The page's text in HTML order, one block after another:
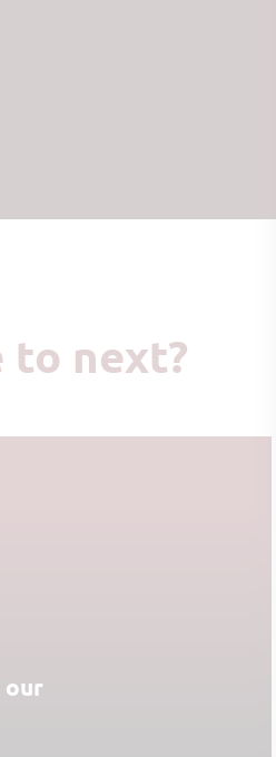
to next?
our